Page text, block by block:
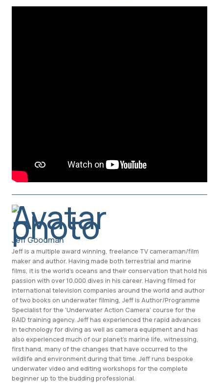
Jeff Goodman
Jeff is a multiple award winning, freelance TV cameraman/film
maker and author. Having made both terrestrial and marine
films, it is the world's oceans and their conservation that hold his
passion with over 10.000 dives in his career. Having filmed for
international television companies around the world and author
of two books on underwater filming, Jeff is Author/Programme
Specialist for the 'Underwater Action Camera' course for the
RAID training agency. Jeff has experienced the rapid advances
in technology for diving as well as camera equipment and has
also experienced much of our planet’s marine life, witnessing,
first hand, many of the changes that have occurred to the
wildlife and environment during that time. Jeff runs bespoke
underwater video and editing workshops for the complete
beginner up to the budding professional.